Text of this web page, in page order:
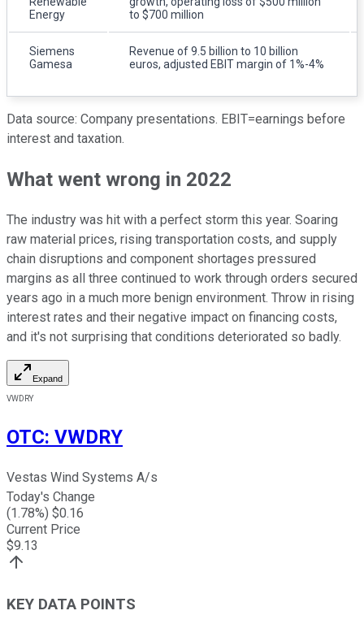
Energy
to $700 million
Siemens
Gamesa
Revenue of 9.5 billion to 10 billion
euros, adjusted EBIT margin of 1%-4%
Data source: Company presentations. EBIT=earnings before
interest and taxation.
What went wrong in 2022
The industry was hit with a perfect storm this year. Soaring
raw material prices, rising transportation costs, and supply
chain disruptions and component shortages pressured
margins as all three continued to work through orders secured
years ago in a much more benign environment. Throw in rising
interest rates and their negative impact on financing costs,
and it's not surprising that conditions deteriorated so badly.
Expand
VWDRY
OTC: VWDRY
Vestas Wind Systems A/s
Today's Change
(1.78%) $0.16
Current Price
$9.13
KEY DATA POINTS